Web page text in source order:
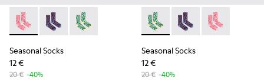
Seasonal Socks - KA00077-001 - Pink mid-length socks
Seasonal Socks - KA00077-003 - Blue and burgundy
Seasonal Socks - KA00077-002 - Yellow and
Seasonal Socks
12 €
20 € -40%
Seasonal Socks -
Seasonal Socks -
Seasonal
Seasonal Socks
12 €
20 € -40%